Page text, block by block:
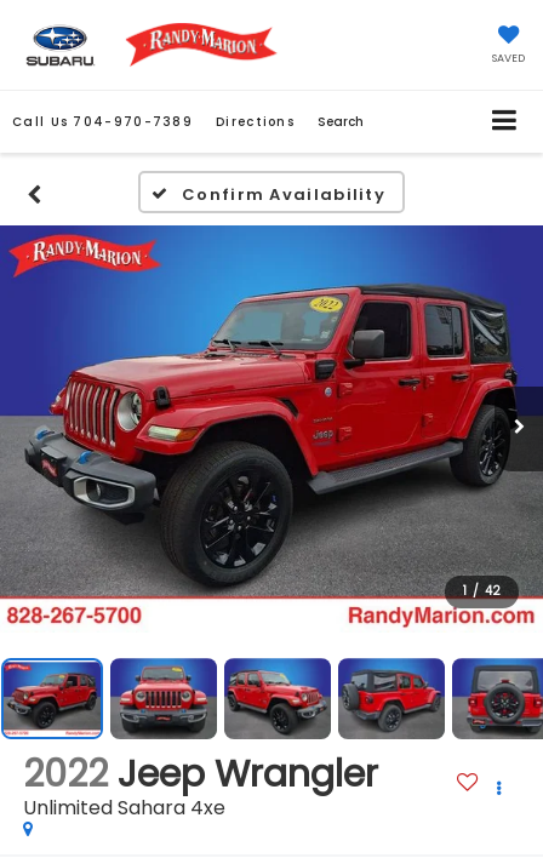
SAVED
Call Us 704-970-7389 Directions Search
Confirm Availability
1 / 42
2022 Jeep Wrangler
Unlimited Sahara 4xe